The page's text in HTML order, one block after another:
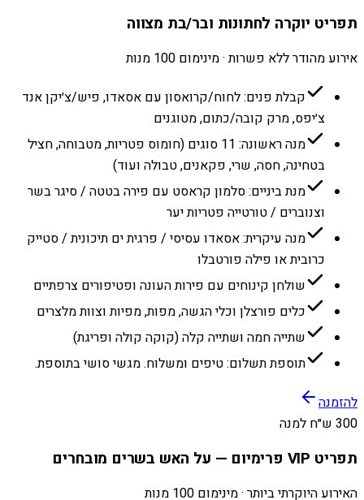
תפריט יוקרה לחתונות ובר/בת מצווה
אירוע מהודר ללא פשרות · מינימום 100 מנות
קבלת פנים: לחוח/קרואסון עם אסאדו, פיש/צ׳יקן אנד
צ׳יפס, מרק קובה/כתום, מטוגנים
מנה ראשונה: 11 סוגים (חומוס פטריות, מטבוחה, חציל
בטחינה, חסה, שרי, פקאנים, טבולה ועוד)
מנת ביניים: סלמון קראסט עם פירה בטטה / סיגר בשר
וצנוברים / טורטייה פטריות יער
מנה עיקרית: אסאדו עסיסי / פרגית ים תיכונית / סטייק
כרובית או פילה פורטבלו
שולחן קינוחים עם פירות העונה ופטיפורים צרפתיים
כלים פורצלן וכלי הגשה, מפות, מפיות וצוות מלצרים
שתייה חמה ושתייה קלה (קוקה קולה ופריגת)
תוספת תשלום: טיפים ומשלוח. מגשי סושי בתוספת.
להזמנה
300 ש״ח למנה
תפריט VIP פרימיום — על האש בשרים מובחרים
האירוע היוקרתי ביותר · מינימום 100 מנות